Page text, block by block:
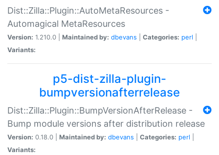
Dist::Zilla::Plugin::AutoMetaResources -
Automagical MetaResources
Version: 1.210.0 | Maintained by: dbevans Categories: perl
Variants:
p5-dist-zilla-plugin-
bumpversionafterrelease
Dist::Zilla::Plugin::BumpVersionAfterRelease -
Bump module versions after distribution release
Version: 0.18.0 | Maintained by: dbevans Categories: perl
Variants: